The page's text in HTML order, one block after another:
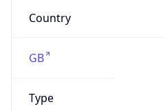
Country
GB
Type